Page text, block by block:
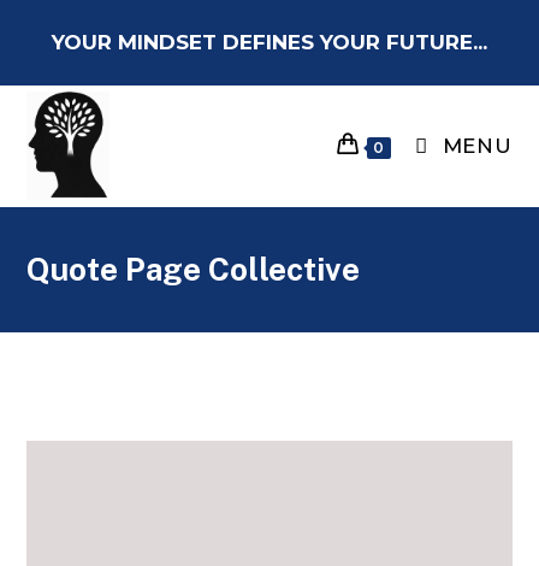
YOUR MINDSET DEFINES YOUR FUTURE...
0 MENU
Quote Page Collective